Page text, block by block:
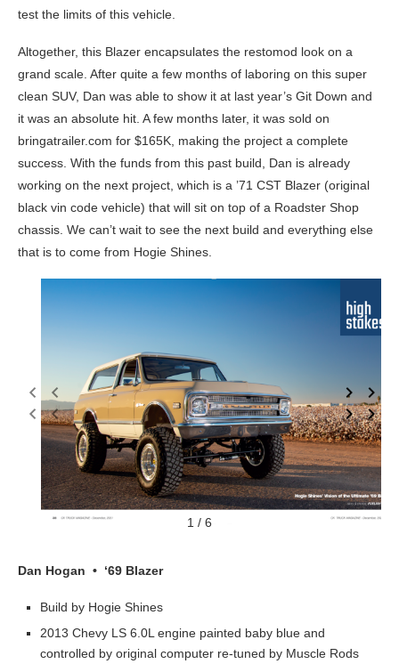
test the limits of this vehicle.
Altogether, this Blazer encapsulates the restomod look on a
grand scale. After quite a few months of laboring on this super
clean SUV, Dan was able to show it at last year’s Git Down and
it was an absolute hit. A few months later, it was sold on
bringatrailer.com for $165K, making the project a complete
success. With the funds from this past build, Dan is already
working on the next project, which is a ’71 CST Blazer (original
black vin code vehicle) that will sit on top of a Roadster Shop
chassis. We can’t wait to see the next build and everything else
that is to come from Hogie Shines.
1 / 6
Dan Hogan • ‘69 Blazer
Build by Hogie Shines
2013 Chevy LS 6.0L engine painted baby blue and
controlled by original computer re-tuned by Muscle Rods